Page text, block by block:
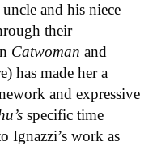
and his niece
their
Catwoman and
has made her a
and expressive
specific time
Ignazzi’s work as